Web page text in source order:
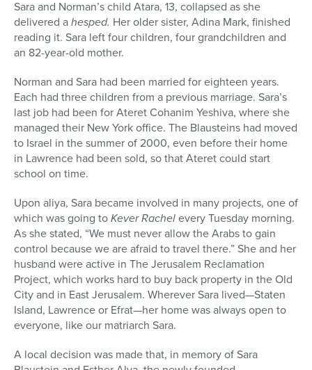
Sara and Norman’s child Atara, 13, collapsed as she
delivered ahesped. Her older sister, Adina Mark, finished
reading it. Sara left four children, four grandchildren and
an 82-year-old mother.
Norman and Sara had been married for eighteen years.
Each had three children from a previous marriage. Sara’s
last job had been for Ateret Cohanim Yeshiva, where she
managed their New York office. The Blausteins had moved
to Israel in the summer of 2000, even before their home
in Lawrence had been sold, so that Ateret could start
school on time.
Upon aliya, Sara became involved in many projects, one of
which was going toKever Rachelevery Tuesday morning.
As she stated, “We must never allow the Arabs to gain
control because we are afraid to travel there.” She and her
husband were active in The Jerusalem Reclamation
Project, which works hard to buy back property in the Old
City and in East Jerusalem. Wherever Sara lived—Staten
Island, Lawrence or Efrat—her home was always open to
everyone, like our matriarch Sara.
A local decision was made that, in memory of Sara